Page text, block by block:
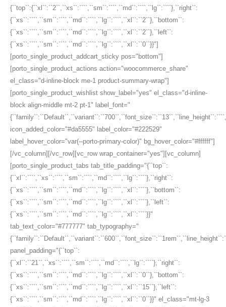
{``top``:{``xl``:``2``,``xs``:````,``sm``:````,``md``:````,``lg``:````},``right``:
{``xs``:````,``sm``:````,``md``:````,``lg``:````,``xl``:``2``},``bottom``:
{``xs``:````,``sm``:````,``md``:````,``lg``:````,``xl``:``2``},``left``:
{``xs``:````,``sm``:````,``md``:````,``lg``:````,``xl``:``0``}}"]
[porto_single_product_addcart_sticky pos="bottom"]
[porto_single_product_actions action="woocommerce_share"
el_class="d-inline-block me-1 product-summary-wrap"]
[porto_single_product_wishlist show_label="yes" el_class="d-inline-
block align-middle mt-2 pt-1" label_font="
icon_added_color="#da5555" label_color="#222529"
label_hover_color="var(--porto-primary-color)" bg_hover_color="#ffffff"]
[/vc_column][/vc_row][vc_row wrap_container="yes"][vc_column]
[porto_single_product_tabs tab_title_padding="{``top``:
{``xl``:````,``xs``:````,``sm``:````,``md``:````,``lg``:````},``right``:
{``xs``:````,``sm``:````,``md``:````,``lg``:````,``xl``:````},``bottom``:
{``xs``:````,``sm``:````,``md``:````,``lg``:````,``xl``:````},``left``:
{``xs``:````,``sm``:````,``md``:````,``lg``:````,``xl``:````}}"
tab_text_color="#777777" tab_typography="
panel_padding="{``top``:
{``xl``:``21``,``xs``:````,``sm``:````,``md``:````,``lg``:````},``right``:
{``xs``:````,``sm``:````,``md``:````,``lg``:````,``xl``:``0``},``bottom``:
{``xs``:````,``sm``:````,``md``:````,``lg``:````,``xl``:``15``},``left``:
{``xs``:````,``sm``:````,``md``:````,``lg``:````,``xl``:``0``}}" el_class="mt-lg-3